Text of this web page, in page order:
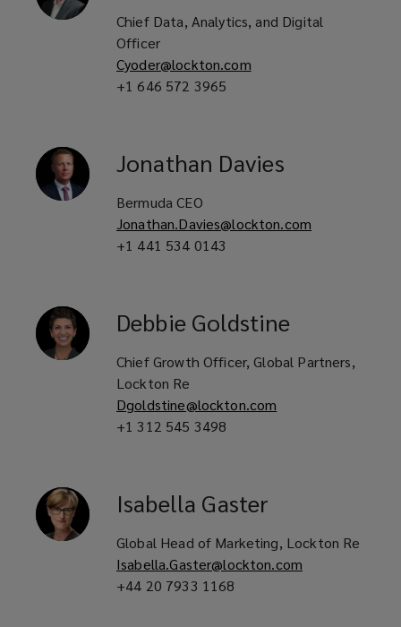
Chief Data, Analytics, and Digital
Officer
Cyoder@lockton.com
+1 646 572 3965
Jonathan Davies
Bermuda CEO
Jonathan.Davies@lockton.com
+1 441 534 0143
Debbie Goldstine
Chief Growth Officer, Global Partners,
Lockton Re
Dgoldstine@lockton.com
+1 312 545 3498
Isabella Gaster
Global Head of Marketing, Lockton Re
Isabella.Gaster@lockton.com
+44 20 7933 1168